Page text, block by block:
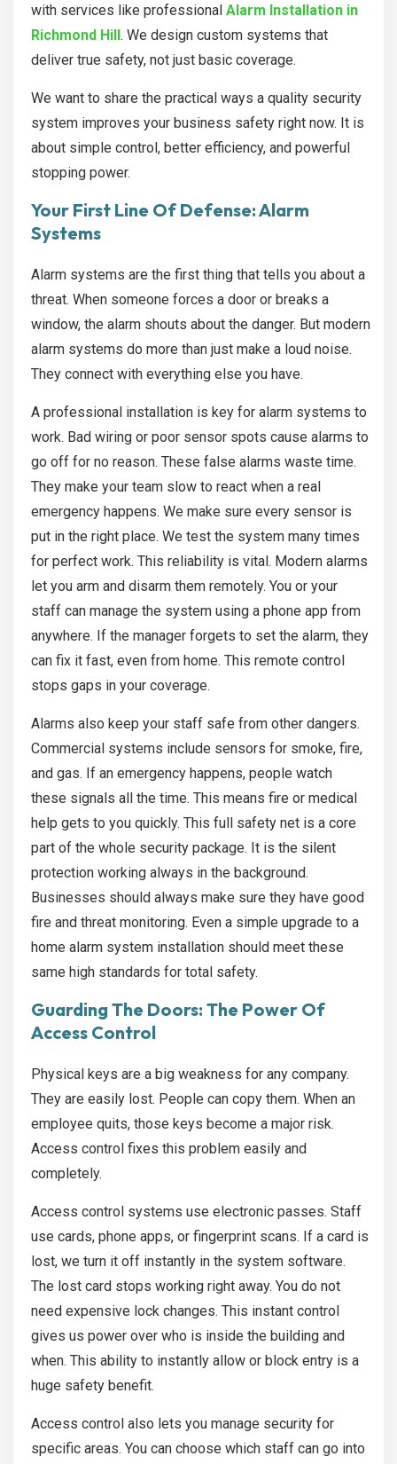
with services like professional Alarm Installation in
Richmond Hill . We design custom systems that
deliver true safety, not just basic coverage.
We want to share the practical ways a quality security
system improves your business safety right now. It is
about simple control, better efficiency, and powerful
stopping power.
Your First Line Of Defense: Alarm
Systems
Alarm systems are the first thing that tells you about a
threat. When someone forces a door or breaks a
window, the alarm shouts about the danger. But modern
alarm systems do more than just make a loud noise.
They connect with everything else you have.
A professional installation is key for alarm systems to
work. Bad wiring or poor sensor spots cause alarms to
go off for no reason. These false alarms waste time.
They make your team slow to react when a real
emergency happens. We make sure every sensor is
put in the right place. We test the system many times
for perfect work. This reliability is vital. Modern alarms
let you arm and disarm them remotely. You or your
staff can manage the system using a phone app from
anywhere. If the manager forgets to set the alarm, they
can fix it fast, even from home. This remote control
stops gaps in your coverage.
Alarms also keep your staff safe from other dangers.
Commercial systems include sensors for smoke, fire,
and gas. If an emergency happens, people watch
these signals all the time. This means fire or medical
help gets to you quickly. This full safety net is a core
part of the whole security package. It is the silent
protection working always in the background.
Businesses should always make sure they have good
fire and threat monitoring. Even a simple upgrade to a
home alarm system installation should meet these
same high standards for total safety.
Guarding The Doors: The Power Of
Access Control
Physical keys are a big weakness for any company.
They are easily lost. People can copy them. When an
employee quits, those keys become a major risk.
Access control fixes this problem easily and
completely.
Access control systems use electronic passes. Staff
use cards, phone apps, or fingerprint scans. If a card is
lost, we turn it off instantly in the system software.
The lost card stops working right away. You do not
need expensive lock changes. This instant control
gives us power over who is inside the building and
when. This ability to instantly allow or block entry is a
huge safety benefit.
Access control also lets you manage security for
specific areas. You can choose which staff can go into